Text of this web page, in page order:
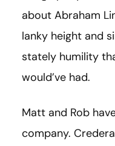
about Abraham
lanky height and
stately humility
would’ve had.
Matt and Rob
company.